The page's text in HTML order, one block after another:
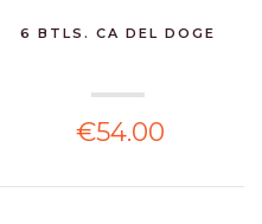
6 BTLS. CA DEL DOGE
€54.00